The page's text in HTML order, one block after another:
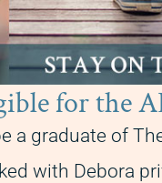
for the
a graduate of
with Debora